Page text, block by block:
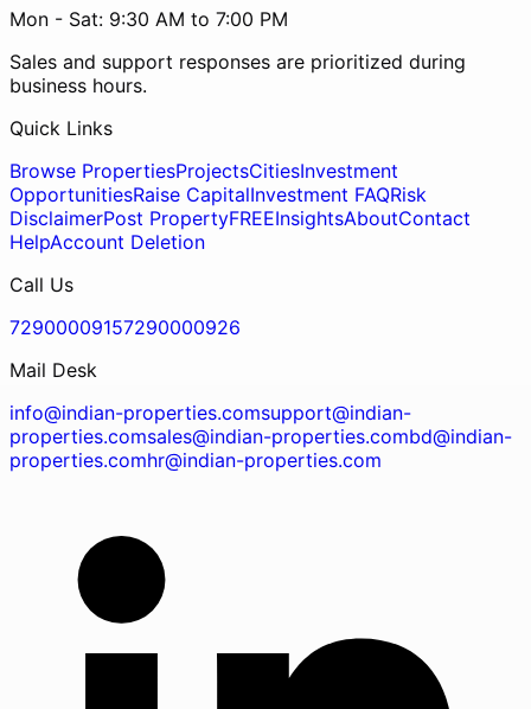
Mon - Sat: 9:30 AM to 7:00 PM
Sales and support responses are prioritized during
business hours.
Quick Links
Browse PropertiesProjectsCitiesInvestment
OpportunitiesRaise CapitalInvestment FAQRisk
DisclaimerPost PropertyFREEInsightsAboutContact
HelpAccount Deletion
Call Us
72900009157290000926
Mail Desk
info@indian-properties.comsupport@indian-
properties.comsales@indian-properties.combd@indian-
properties.comhr@indian-properties.com